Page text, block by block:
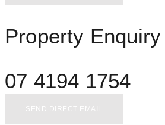
Property Enquiry
07 4194 1754
SEND DIRECT EMAIL